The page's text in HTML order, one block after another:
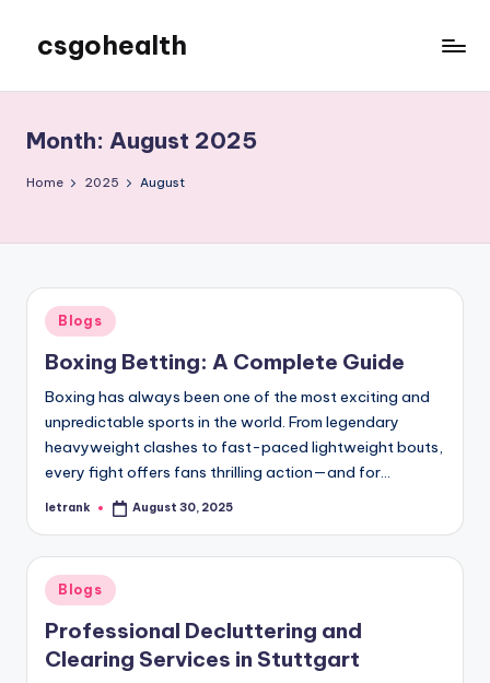
content
csgohealth
Month: August 2025
Home 2025 August
Posted
in
Blogs
Boxing Betting: A Complete Guide
Boxing has always been one of the most exciting and
unpredictable sports in the world. From legendary
heavyweight clashes to fast-paced lightweight bouts,
every fight offers fans thrilling action—and for…
Posted
letrank August 30, 2025
Posted
in
Blogs
Professional Decluttering and
Clearing Services in Stuttgart